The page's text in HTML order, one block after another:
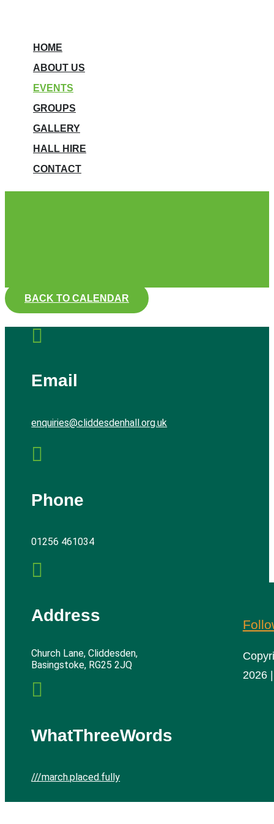
HOME
ABOUT US
EVENTS
GROUPS
GALLERY
HALL HIRE
CONTACT
BACK TO CALENDAR

Email
enquiries@cliddesdenhall.org.uk

Phone
01256 461034

Address
Church Lane, Cliddesden,
Basingstoke, RG25 2JQ

WhatThreeWords
///march.placed.fully
2026 |